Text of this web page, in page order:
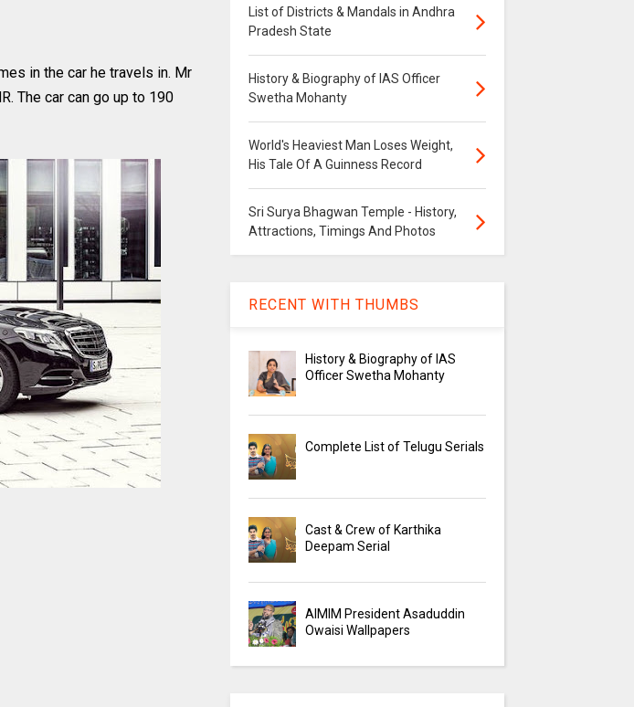
in the car he travels in. Mr
The car can go up to 190
List of Districts & Mandals in Andhra
Pradesh State
History & Biography of IAS Officer
Swetha Mohanty
World's Heaviest Man Loses Weight,
His Tale Of A Guinness Record
Sri Surya Bhagwan Temple - History,
Attractions, Timings And Photos
RECENT WITH THUMBS
History & Biography of IAS
Officer Swetha Mohanty
Complete List of Telugu Serials
Cast & Crew of Karthika
Deepam Serial
AIMIM President Asaduddin
Owaisi Wallpapers